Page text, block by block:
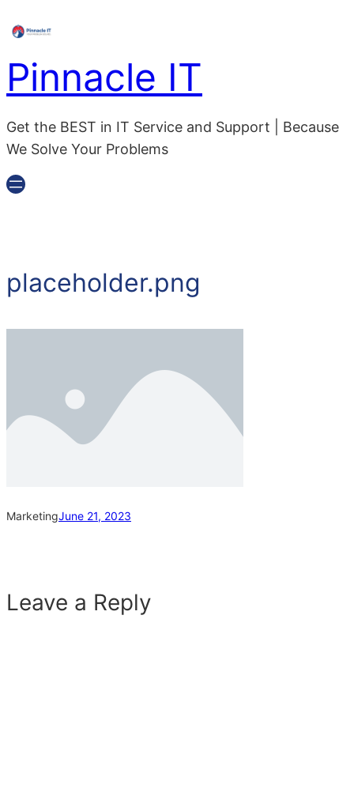
to
content
Pinnacle IT
Get the BEST in IT Service and Support | Because
We Solve Your Problems
placeholder.png
MarketingJune 21, 2023
Leave a Reply